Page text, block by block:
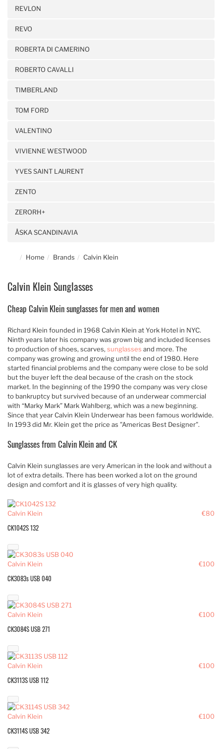
REVLON
REVO
ROBERTA DI CAMERINO
ROBERTO CAVALLI
TIMBERLAND
TOM FORD
VALENTINO
VIVIENNE WESTWOOD
YVES SAINT LAURENT
ZENTO
ZERORH+
ÅSKA SCANDINAVIA
Home Brands Calvin Klein
Calvin Klein Sunglasses
Cheap Calvin Klein sunglasses for men and women
Richard Klein founded in 1968 Calvin Klein at York Hotel in NYC.
Ninth years later his company was grown big and included licenses
to production of shoes, scarves, sunglasses and more. The
company was growing and growing until the end of 1980. Here
started financial problems and the company were close to be sold
but the buyer left the deal because of the crash on the stock
market. In the beginning of the 1990 the company was very close
to bankruptcy but survived because of an underwear commercial
with “Marky Mark” Mark Wahlberg, which was a new beginning.
Since that year Calvin Klein Underwear has been famous worldwide.
In 1993 did Mr. Klein get the price as "Americas Best Designer".
Sunglasses from Calvin Klein and CK
Calvin Klein sunglasses are very American in the look and without a
lot of extra details. There has been worked a lot on the ground
design and comfort and it is glasses of very high quality.
€80
Calvin Klein
CK1042S 132
€100
Calvin Klein
CK3083s USB 040
€100
Calvin Klein
CK3084S USB 271
€100
Calvin Klein
CK3113S USB 112
€100
Calvin Klein
CK3114S USB 342